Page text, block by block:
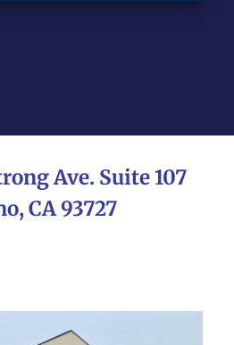
Ave. Suite 107
CA 93727